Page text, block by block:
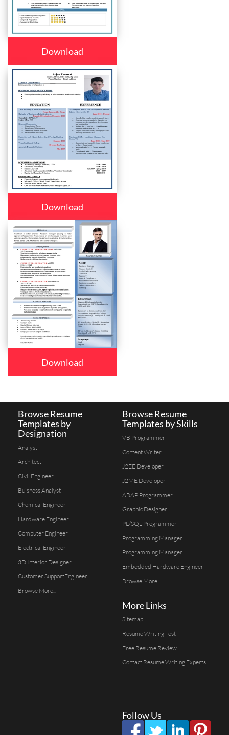
Download
Download
Download
Browse Resume
Templates by
Designation
Analyst
Architect
Civil Engineer
Buisness Analyst
Chemical Engineer
Hardware Engineer
Computer Engineer
Electrical Engineer
3D Interior Designer
Customer SupportEngineer
Browse More...
Browse Resume
Templates by Skills
VB Programmer
Content Writer
J2EE Developer
J2ME Developer
ABAP Programmer
Graphic Designer
PL/SQL Programmer
Programming Manager
Programming Manager
Embedded Hardware Engineer
Browse More...
More Links
Sitemap
Resume Writing Test
Free Resume Review
Contact Resume Writing Experts
Follow Us